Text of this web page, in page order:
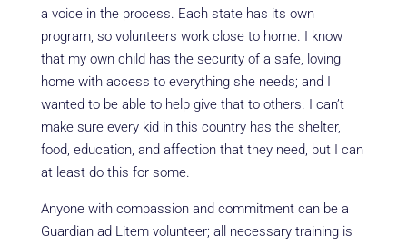
a voice in the process. Each state has its own
program, so volunteers work close to home. I know
that my own child has the security of a safe, loving
home with access to everything she needs; and I
wanted to be able to help give that to others. I can’t
make sure every kid in this country has the shelter,
food, education, and affection that they need, but I can
at least do this for some.
Anyone with compassion and commitment can be a
Guardian ad Litem volunteer; all necessary training is